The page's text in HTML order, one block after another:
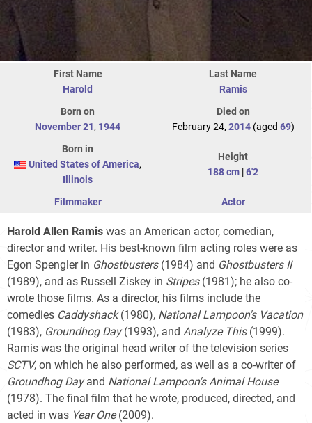
First Name
Harold
Last Name
Ramis
Born on
November 21, 1944
Died on
February 24, 2014(aged 69)
Born in
United States of America,
Illinois
Height
188 cm |6'2
Filmmaker Actor
Harold Allen Ramis was an American actor, comedian,
director and writer. His best-known film acting roles were as
Egon Spengler in Ghostbusters(1984) and Ghostbusters II
(1989), and as Russell Ziskey in Stripes(1981); he also co-
wrote those films. As a director, his films include the
comedies Caddyshack(1980), National Lampoon's Vacation
(1983), Groundhog Day(1993), and Analyze This(1999).
Ramis was the original head writer of the television series
SCTV, on which he also performed, as well as a co-writer of
Groundhog Dayand National Lampoon's Animal House
(1978). The final film that he wrote, produced, directed, and
acted in was Year One(2009).